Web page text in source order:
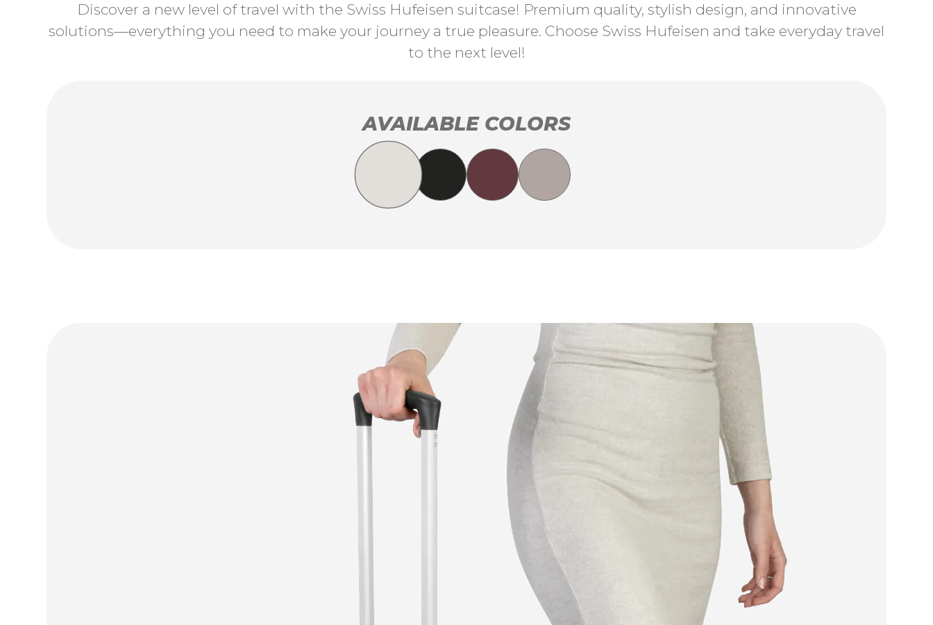
Discover a new level of travel with the Swiss Hufeisen suitcase! Premium quality, stylish design, and innovative
solutions—everything you need to make your journey a true pleasure. Choose Swiss Hufeisen and take everyday travel
to the next level!
AVAILABLE COLORS